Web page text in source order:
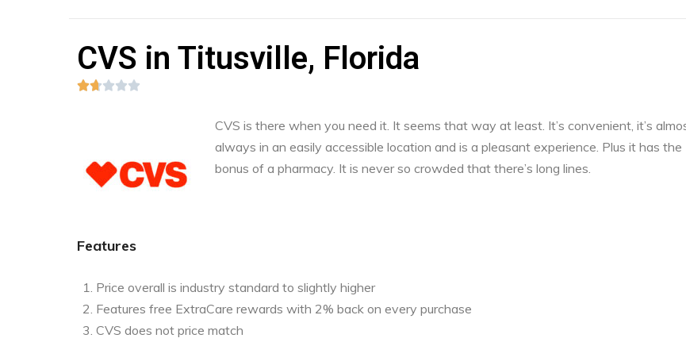
CVS in Titusville, Florida

CVS is there when you need it. It seems that way at least. It’s convenient, it’s
always in an easily accessible location and is a pleasant experience. Plus it has the
bonus of a pharmacy. It is never so crowded that there’s long lines.
Features
Price overall is industry standard to slightly higher
Features free ExtraCare rewards with 2% back on every purchase
CVS does not price match